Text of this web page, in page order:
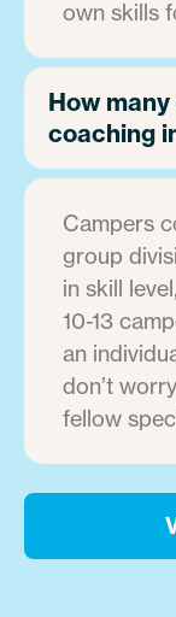
own skills
How
coaching
Campers
group
in skill
10-13
an
don’t
fellow